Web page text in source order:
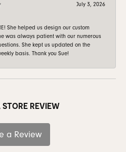
July 3, 2026
She helped us design our custom
was always patient with our numerous
She kept us updated on the
basis. Thank you Sue!
STORE REVIEW
a Review